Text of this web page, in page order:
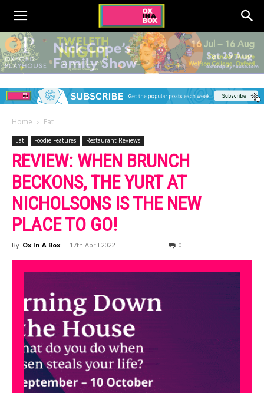
Home Eat
Eat Foodie Features Restaurant Reviews
REVIEW: WHEN BRUNCH
BECKONS, THE YURT AT
NICHOLSONS IS THE NEW
PLACE TO GO!
By Ox In A Box - 17th April 2022 0